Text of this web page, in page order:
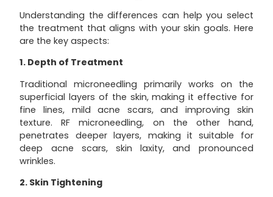
Understanding the differences can help you select
the treatment that aligns with your skin goals. Here
are the key aspects:
1. Depth of Treatment
Traditional microneedling primarily works on the
superficial layers of the skin, making it effective for
fine lines, mild acne scars, and improving skin
texture. RF microneedling, on the other hand,
penetrates deeper layers, making it suitable for
deep acne scars, skin laxity, and pronounced
wrinkles.
2. Skin Tightening